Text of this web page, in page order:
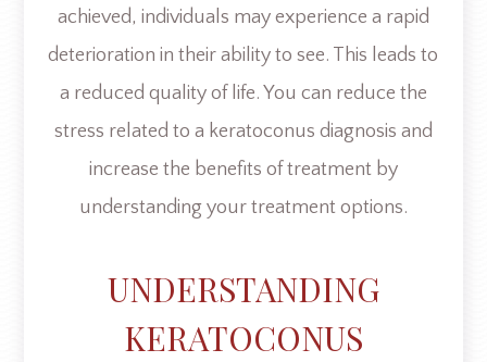
achieved, individuals may experience a rapid
deterioration in their ability to see. This leads to
a reduced quality of life. You can reduce the
stress related to a keratoconus diagnosis and
increase the benefits of treatment by
understanding your treatment options.
UNDERSTANDING
KERATOCONUS